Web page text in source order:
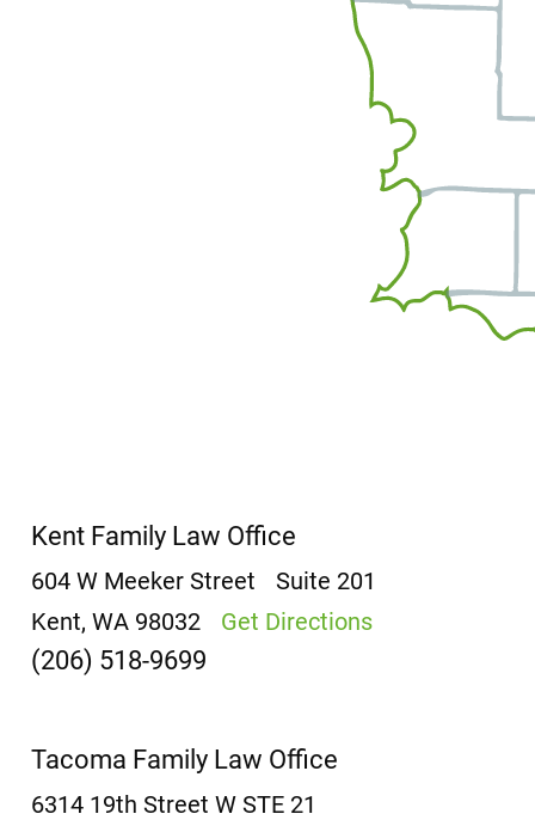
Kent Family Law Office
604 W Meeker Street
Suite 201
Kent, WA 98032
Get Directions
(206) 518-9699
Tacoma Family Law Office
6314 19th Street W STE 21